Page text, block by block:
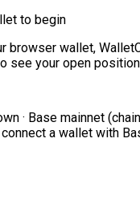
to begin
browser wallet,
see your open
· Base mainnet
a wallet with